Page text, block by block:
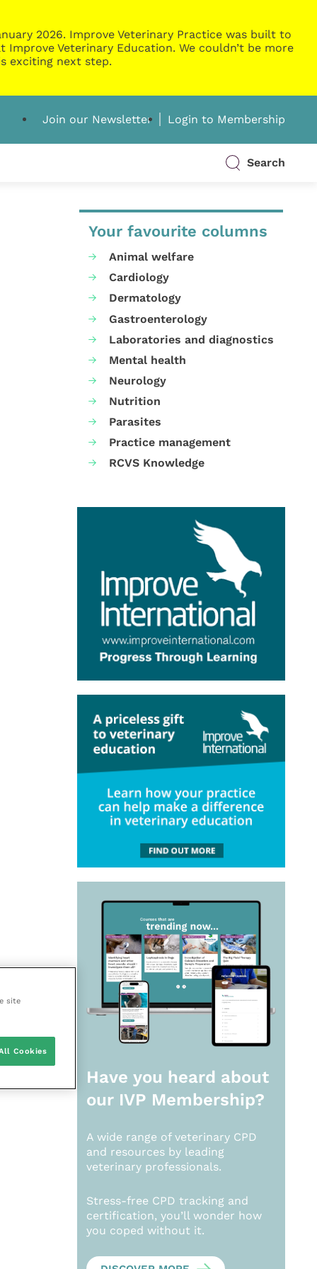
2026. Improve Veterinary Practice was built to
Veterinary Education. We couldn’t be more
exciting next step.
Join our Newsletter Login to Membership
Search
Your favourite columns
Animal welfare
Cardiology
Dermatology
Gastroenterology
Laboratories and diagnostics
Mental health
Neurology
Nutrition
Parasites
Practice management
RCVS Knowledge
Have you heard about
our IVP Membership?
A wide range of veterinary CPD
and resources by leading
veterinary professionals.
Stress-free CPD tracking and
certification, you’ll wonder how
you coped without it.
site
Cookies